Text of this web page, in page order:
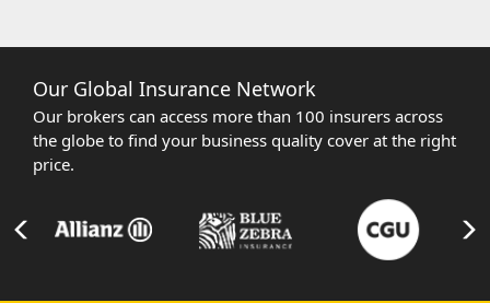
Our Global Insurance Network
Our brokers can access more than 100 insurers across
the globe to find your business quality cover at the right
price.